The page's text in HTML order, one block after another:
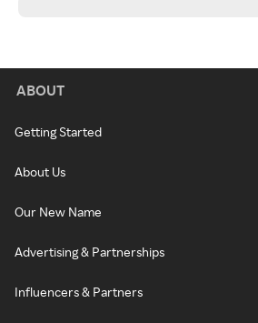
ABOUT
Getting Started
About Us
Our New Name
Advertising & Partnerships
Influencers & Partners